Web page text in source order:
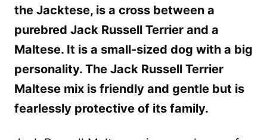
the Jacktese, is a cross between a
purebred Jack Russell Terrier and a
Maltese. It is a small-sized dog with a big
personality. The Jack Russell Terrier
Maltese mix is friendly and gentle but is
fearlessly protective of its family.